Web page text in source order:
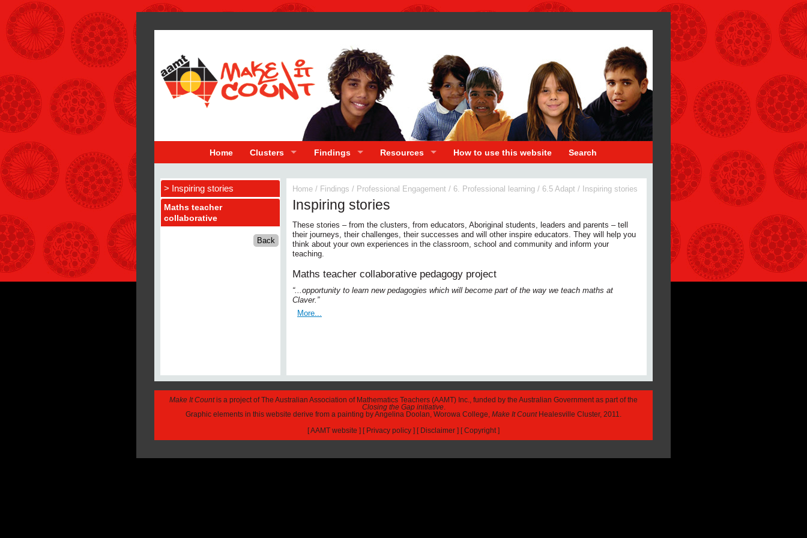
Home Clusters Findings Resources How to use this website Search
> Inspiring stories
Maths teacher
collaborative
Home / Findings / Professional Engagement / 6. Professional learning / 6.5 Adapt / Inspiring stories
Inspiring stories
These stories – from the clusters, from educators, Aboriginal students, leaders and parents – tell
their journeys, their challenges, their successes and will other inspire educators. They will help you
think about your own experiences in the classroom, school and community and inform your
teaching.
Maths teacher collaborative pedagogy project
“...opportunity to learn new pedagogies which will become part of the way we teach maths at
Claver.”
More...
Make It Countis a project of The Australian Association of Mathematics Teachers (AAMT) Inc., funded by the Australian Government as part of the
Closing the Gap initiative.
Graphic elements in this website derive from a painting by Angelina Doolan, Worowa College, Make It CountHealesville Cluster, 2011.
[AAMT website ] [ Privacy policy ] [ Disclaimer ] [Copyright ]